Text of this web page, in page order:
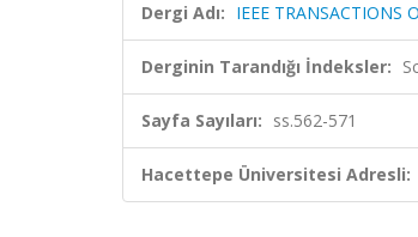
Dergi Adı: IEEE TRANSACTIONS
Derginin Tarandığı İndeksler:
Sayfa Sayıları: ss.562-571
Hacettepe Üniversitesi Adresli: